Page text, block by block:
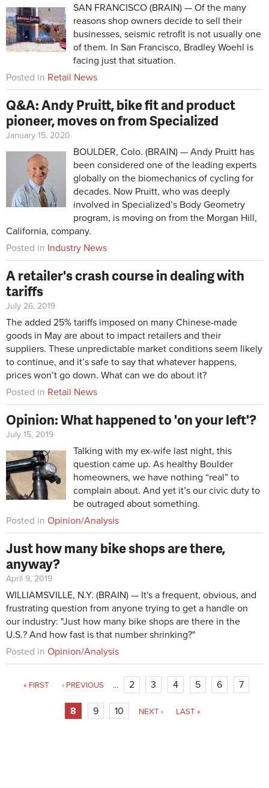
SAN FRANCISCO (BRAIN) — Of the many
reasons shop owners decide to sell their
businesses, seismic retrofit is not usually one
of them. In San Francisco, Bradley Woehl is
facing just that situation.
Posted in Retail News
Q&A: Andy Pruitt, bike fit and product
pioneer, moves on from Specialized
January 15, 2020
BOULDER, Colo. (BRAIN) — Andy Pruitt has
been considered one of the leading experts
globally on the biomechanics of cycling for
decades. Now Pruitt, who was deeply
involved in Specialized’s Body Geometry
program, is moving on from the Morgan Hill,
California, company.
Posted in Industry News
A retailer's crash course in dealing with
tariffs
July 26, 2019
The added 25% tariffs imposed on many Chinese-made
goods in May are about to impact retailers and their
suppliers. These unpredictable market conditions seem likely
to continue, and it’s safe to say that whatever happens,
prices won’t go down. What can we do about it?
Posted in Retail News
Opinion: What happened to 'on your left'?
July 15, 2019
Talking with my ex-wife last night, this
question came up. As healthy Boulder
homeowners, we have nothing “real” to
complain about. And yet it’s our civic duty to
be outraged about something.
Posted in Opinion/Analysis
Just how many bike shops are there,
anyway?
April 9, 2019
WILLIAMSVILLE, N.Y. (BRAIN) — It's a frequent, obvious, and
frustrating question from anyone trying to get a handle on
our industry: "Just how many bike shops are there in the
U.S.? And how fast is that number shrinking?"
Posted in Opinion/Analysis
« FIRST ‹ PREVIOUS … 2 3 4 5 6 7
8 9 10 NEXT › LAST »